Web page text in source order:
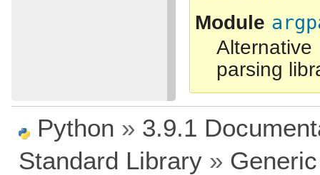
Module
parsing
Python » 3.9.1
Standard Library »